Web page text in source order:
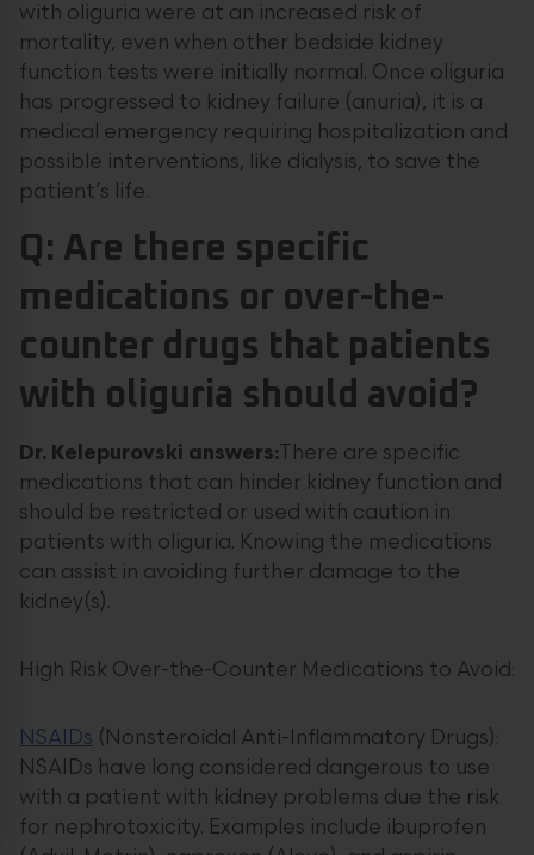
with oliguria were at an increased risk of
mortality, even when other bedside kidney
function tests were initially normal. Once oliguria
has progressed to kidney failure (anuria), it is a
medical emergency requiring hospitalization and
possible interventions, like dialysis, to save the
patient’s life.
Q: Are there specific
medications or over-the-
counter drugs that patients
with oliguria should avoid?
Dr. Kelepurovski answers: There are specific
medications that can hinder kidney function and
should be restricted or used with caution in
patients with oliguria. Knowing the medications
can assist in avoiding further damage to the
kidney(s).
High Risk Over-the-Counter Medications to Avoid:
NSAIDs (Nonsteroidal Anti-Inflammatory Drugs):
NSAIDs have long considered dangerous to use
with a patient with kidney problems due the risk
for nephrotoxicity. Examples include ibuprofen